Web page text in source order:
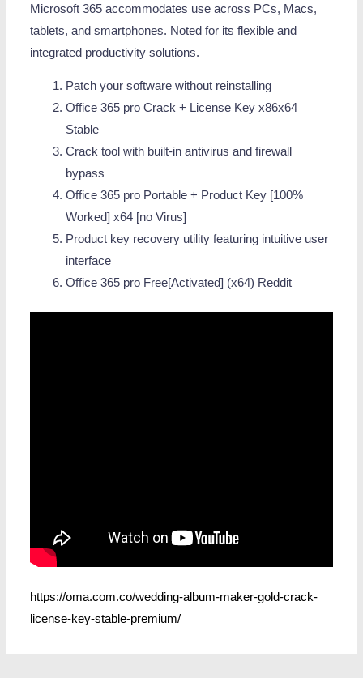
Microsoft 365 accommodates use across PCs, Macs,
tablets, and smartphones. Noted for its flexible and
integrated productivity solutions.
Patch your software without reinstalling
Office 365 pro Crack + License Key x86x64
Stable
Crack tool with built-in antivirus and firewall
bypass
Office 365 pro Portable + Product Key [100%
Worked] x64 [no Virus]
Product key recovery utility featuring intuitive user
interface
Office 365 pro Free[Activated] (x64) Reddit
https://oma.com.co/wedding-album-maker-gold-crack-
license-key-stable-premium/